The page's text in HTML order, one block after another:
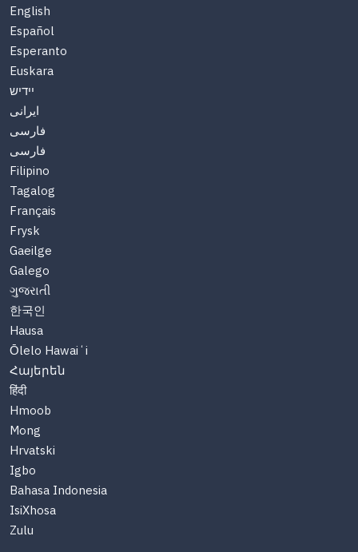
English
Español
Esperanto
Euskara
יידיש
ایرانی
فارسی
فارسی
Filipino
Tagalog
Français
Frysk
Gaeilge
Galego
ગુજરાતી
한국인
Hausa
Ōlelo Hawaiʻi
Հայերեն
हिंदी
Hmoob
Mong
Hrvatski
Igbo
Bahasa Indonesia
IsiXhosa
Zulu